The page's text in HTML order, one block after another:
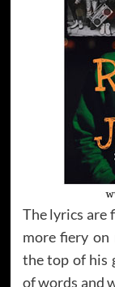
The lyrics are
more fiery on
the top of his
of words and